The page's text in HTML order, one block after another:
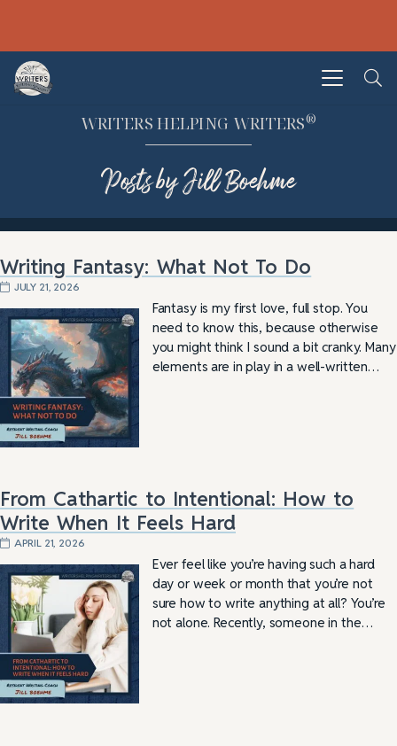
WRITERS HELPING WRITERS®
Posts by Jill Boehme
Writing Fantasy: What Not To Do
JULY 21, 2026
Fantasy is my first love, full stop. You
need to know this, because otherwise
you might think I sound a bit cranky. Many
elements are in play in a well-written…
From Cathartic to Intentional: How to
Write When It Feels Hard
APRIL 21, 2026
Ever feel like you’re having such a hard
day or week or month that you’re not
sure how to write anything at all? You’re
not alone. Recently, someone in the…